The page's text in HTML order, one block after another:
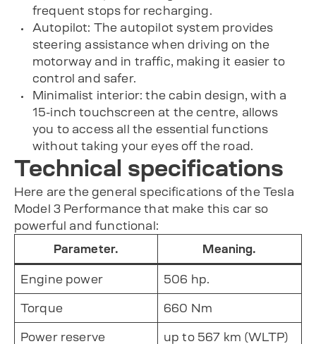
frequent stops for recharging.
Autopilot: The autopilot system provides
steering assistance when driving on the
motorway and in traffic, making it easier to
control and safer.
Minimalist interior: the cabin design, with a
15-inch touchscreen at the centre, allows
you to access all the essential functions
without taking your eyes off the road.
Technical specifications
Here are the general specifications of the Tesla
Model 3 Performance that make this car so
powerful and functional:
Parameter. Meaning.
Engine power 506 hp.
Torque 660 Nm
Power reserve up to 567 km (WLTP)